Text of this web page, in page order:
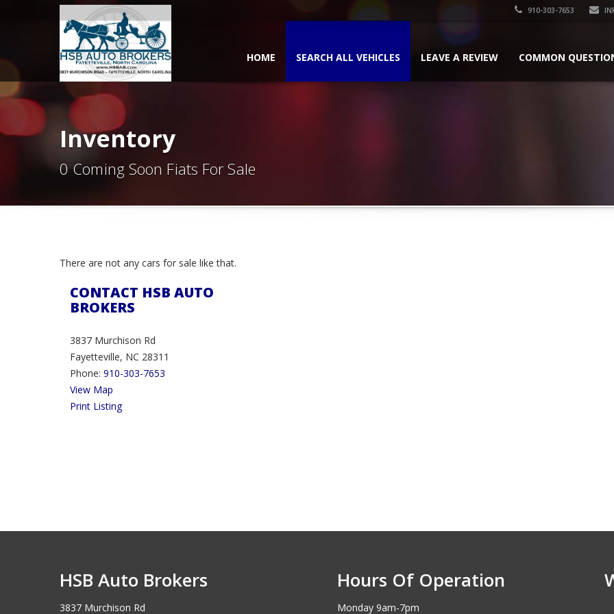
910-303-7653
HOME SEARCH ALL VEHICLES LEAVE A REVIEW COMMON
Inventory
0 Coming Soon Fiats For Sale
There are not any cars for sale like that.
CONTACT HSB AUTO
BROKERS
3837 Murchison Rd
Fayetteville, NC 28311
Phone: 910-303-7653
View Map
Print Listing
HSB Auto Brokers
3837 Murchison Rd
Hours Of Operation
Monday 9am-7pm